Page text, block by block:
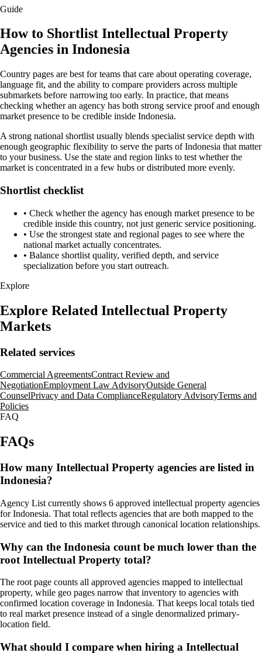
Guide
How to Shortlist Intellectual Property
Agencies in Indonesia
Country pages are best for teams that care about operating coverage,
language fit, and the ability to compare providers across multiple
submarkets before narrowing too early. In practice, that means
checking whether an agency has both strong service proof and enough
market presence to be credible inside Indonesia.
A strong national shortlist usually blends specialist service depth with
enough geographic flexibility to serve the parts of Indonesia that matter
to your business. Use the state and region links to test whether the
market is concentrated in a few hubs or distributed more evenly.
Shortlist checklist
• Check whether the agency has enough market presence to be
credible inside this country, not just generic service positioning.
• Use the strongest state and regional pages to see where the
national market actually concentrates.
• Balance shortlist quality, verified depth, and service
specialization before you start outreach.
Explore
Explore Related Intellectual Property
Markets
Related services
Commercial AgreementsContract Review and
NegotiationEmployment Law AdvisoryOutside General
CounselPrivacy and Data ComplianceRegulatory AdvisoryTerms and
Policies
FAQ
FAQs
How many Intellectual Property agencies are listed in
Indonesia?
Agency List currently shows 6 approved intellectual property agencies
for Indonesia. That total reflects agencies that are both mapped to the
service and tied to this market through canonical location relationships.
Why can the Indonesia count be much lower than the
root Intellectual Property total?
The root page counts all approved agencies mapped to intellectual
property, while geo pages narrow that inventory to agencies with
confirmed location coverage in Indonesia. That keeps local totals tied
to real market presence instead of a single denormalized primary-
location field.
What should I compare when hiring a Intellectual